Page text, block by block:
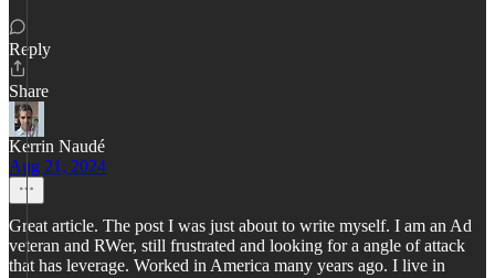
Reply
Share
Kerrin Naudé
Aug 21, 2024
Great article. The post I was just about to write myself. I am an Ad
veteran and RWer, still frustrated and looking for a angle of attack
that has leverage. Worked in America many years ago. I live in